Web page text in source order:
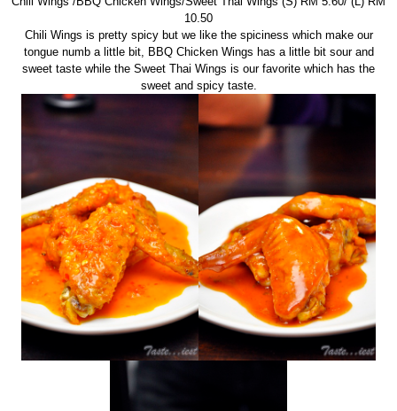
10.50
Chili Wings is pretty spicy but we like the spiciness which make our
tongue numb a little bit, BBQ Chicken Wings has a little bit sour and
sweet taste while the Sweet Thai Wings is our favorite which has the
sweet and spicy taste.